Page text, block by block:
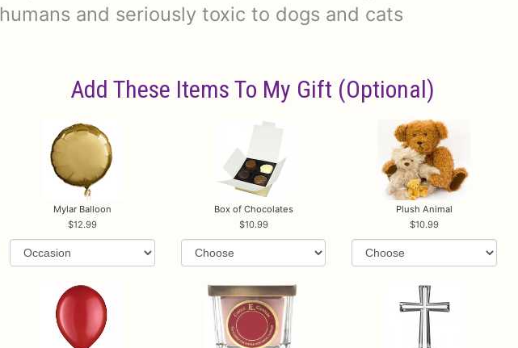
humans and seriously toxic to dogs and cats
Add These Items To My Gift (optional)
Mylar Balloon
12.99
Box of Chocolates
10.99
Plush Animal
10.99